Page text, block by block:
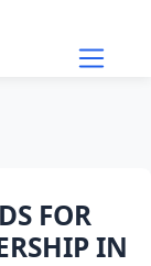
FOR
IN